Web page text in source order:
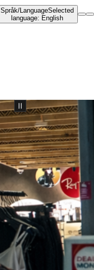
Språk/LanguageSelected
language: English